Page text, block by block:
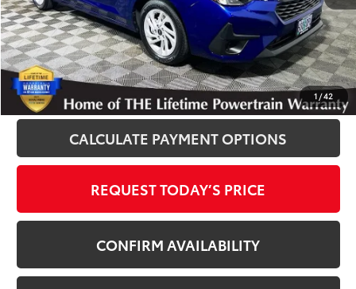
1 /42
Disclosure
Disclaimers
CLICK TO CALL
CALCULATE PAYMENT OPTIONS
REQUEST TODAY’S PRICE
CONFIRM AVAILABILITY